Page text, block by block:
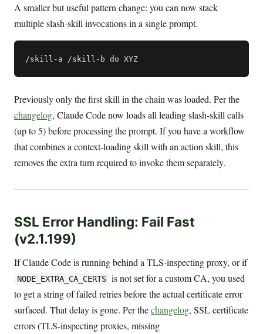
A smaller but useful pattern change: you can now stack
multiple slash-skill invocations in a single prompt.
Previously only the first skill in the chain was loaded. Per the
changelog, Claude Code now loads all leading slash-skill calls
(up to 5) before processing the prompt. If you have a workflow
that combines a context-loading skill with an action skill, this
removes the extra turn required to invoke them separately.
SSL Error Handling: Fail Fast
(v2.1.199)
If Claude Code is running behind a TLS-inspecting proxy, or if
NODE_EXTRA_CA_CERTS is not set for a custom CA, you used
to get a string of failed retries before the actual certificate error
surfaced. That delay is gone. Per thechangelog, SSL certificate
errors (TLS-inspecting proxies, missing